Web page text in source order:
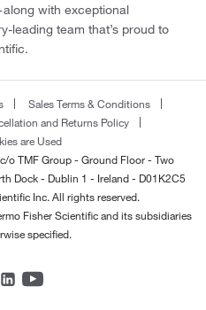
with exceptional
leading team that’s proud to
Sales Terms & Conditions
and Returns Policy
are Used
o TMF Group - Ground Floor - Two
Dock - Dublin 1 - Ireland - D01K2C5
Inc. All rights reserved.
Fisher Scientific and its subsidiaries
specified.